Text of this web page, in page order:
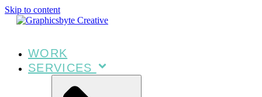
Skip to content
WORK
SERVICES